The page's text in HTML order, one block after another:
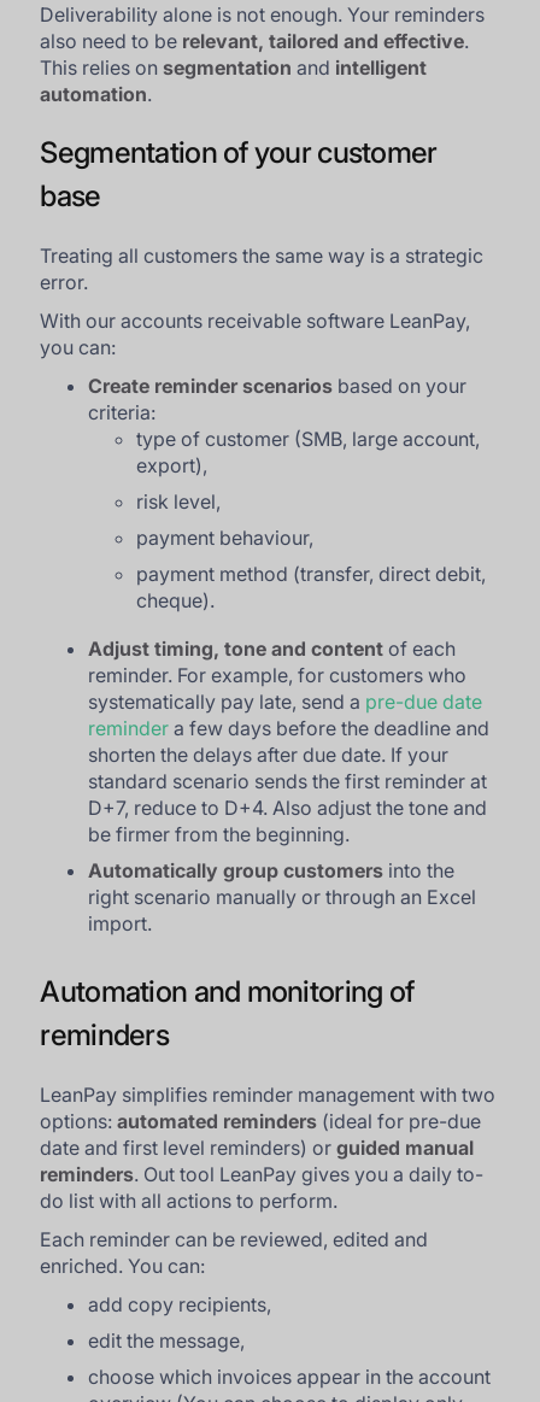
Deliverability alone is not enough. Your reminders
also need to be relevant, tailored and effective.
This relies on segmentation and intelligent
automation.
Segmentation of your customer
base
Treating all customers the same way is a strategic
error.
With our accounts receivable software LeanPay,
you can:
Create reminder scenarios based on your
criteria:
type of customer (SMB, large account,
export),
risk level,
payment behaviour,
payment method (transfer, direct debit,
cheque).
Adjust timing, tone and content of each
reminder. For example, for customers who
systematically pay late, send a pre-due date
reminder a few days before the deadline and
shorten the delays after due date. If your
standard scenario sends the first reminder at
D+7, reduce to D+4. Also adjust the tone and
be firmer from the beginning.
Automatically group customers into the
right scenario manually or through an Excel
import.
Automation and monitoring of
reminders
LeanPay simplifies reminder management with two
options:automated reminders (ideal for pre-due
date and first level reminders) orguided manual
reminders. Out tool LeanPay gives you a daily to-
do list with all actions to perform.
Each reminder can be reviewed, edited and
enriched. You can:
add copy recipients,
edit the message,
choose which invoices appear in the account